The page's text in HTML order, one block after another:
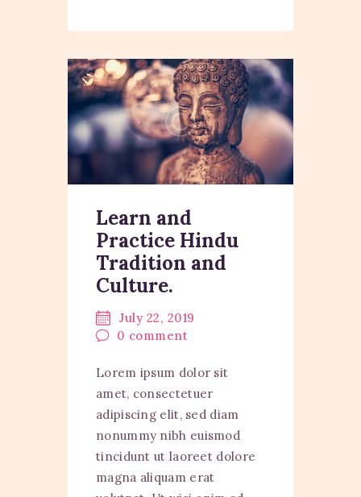
Learn and
Practice Hindu
Tradition and
Culture.
July 22, 2019
0 comment
Lorem ipsum dolor sit
amet, consectetuer
adipiscing elit, sed diam
nonummy nibh euismod
tincidunt ut laoreet dolore
magna aliquam erat